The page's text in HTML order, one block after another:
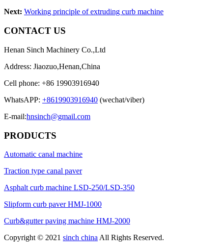
Next: Working principle of extruding curb machine
CONTACT US
Henan Sinch Machinery Co.,Ltd
Address: Jiaozuo,Henan,China
Cell phone: +86 19903916940
WhatsAPP: +8619903916940 (wechat/viber)
E-mail:hnsinch@gmail.com
PRODUCTS
Automatic canal machine
Traction type canal paver
Asphalt curb machine LSD-250/LSD-350
Slipform curb paver HMJ-1000
Curb&gutter paving machine HMJ-2000
Copyright © 2021 sinch china All Rights Reserved.